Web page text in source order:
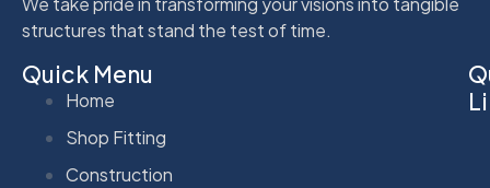
structures that stand the test of time.
Quick Menu
Home
Shop Fitting
Construction